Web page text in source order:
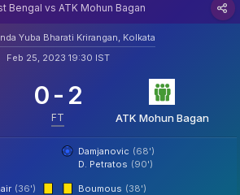
Bengal vs ATK Mohun Bagan
Yuba Bharati Krirangan, Kolkata
Feb 25, 2023 19:30 IST
0- 2
FT ATK Mohun Bagan
Damjanovic (68')
D. Petratos (90')
(36') Boumous (38')